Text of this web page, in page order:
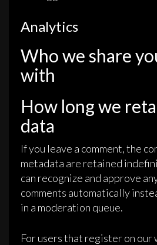
Analytics
Who we share
with
How long we
data
If you leave a comment, the
metadata are retained
can recognize and approve
comments automatically
in a moderation queue.
For users that register on our